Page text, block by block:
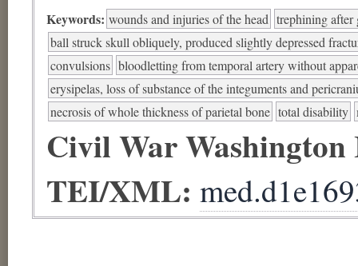
Keywords: wounds and injuries of the head trephining after
ball struck skull obliquely, produced slightly depressed
convulsions bloodletting from temporal artery without
erysipelas, loss of substance of the integuments and
necrosis of whole thickness of parietal bone total disability
Civil War
TEI/XML: